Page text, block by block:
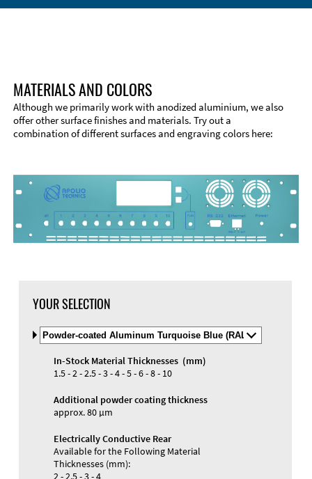
Material
Materials and Colors
MATERIALS AND COLORS
Although we primarily work with anodized aluminium, we also
offer other surface finishes and materials. Try out a
combination of different surfaces and engraving colors here:
YOUR SELECTION
Select
Material
and
Color
In-Stock Material Thicknesses (mm)
1.5 - 2 - 2.5 - 3 - 4 - 5 - 6 - 8 - 10
Additional powder coating thickness
approx. 80 µm
Electrically Conductive Rear
Available for the Following Material
Thicknesses (mm):
2 - 2.5 - 3 - 4